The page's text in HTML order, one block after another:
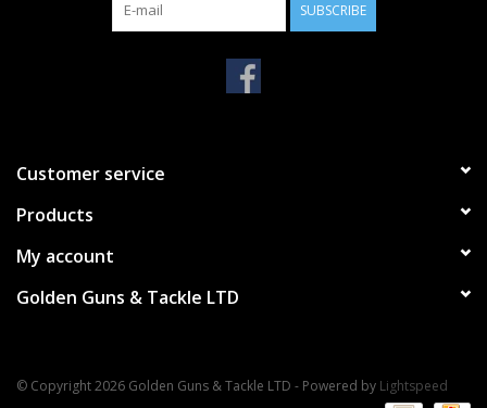
SUBSCRIBE
Customer service
Products
My account
Golden Guns & Tackle LTD
© Copyright 2026 Golden Guns & Tackle LTD - Powered by Lightspeed